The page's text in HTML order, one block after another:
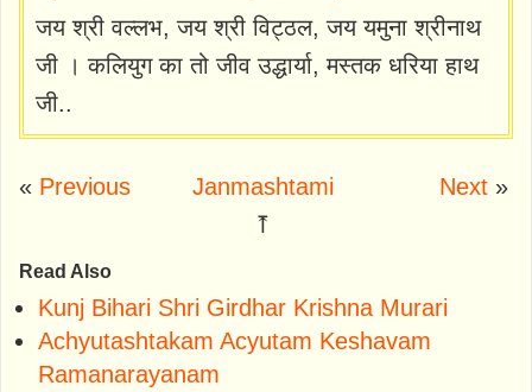
जय श्री वल्लभ, जय श्री विट्ठल, जय यमुना श्रीनाथ
जी । कलियुग का तो जीव उद्धार्या, मस्तक धरिया हाथ
जी..
« Previous
Janmashtami
⤒
Next»
Read Also
Kunj Bihari Shri Girdhar Krishna Murari
Achyutashtakam Acyutam Keshavam
Ramanarayanam